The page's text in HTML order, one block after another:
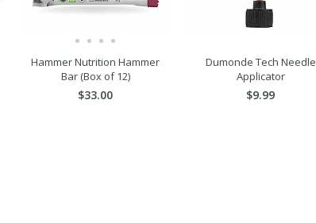
Hammer Nutrition Hammer
Bar (Box of 12)
$33.00
Dumonde Tech Needle
Applicator
$9.99